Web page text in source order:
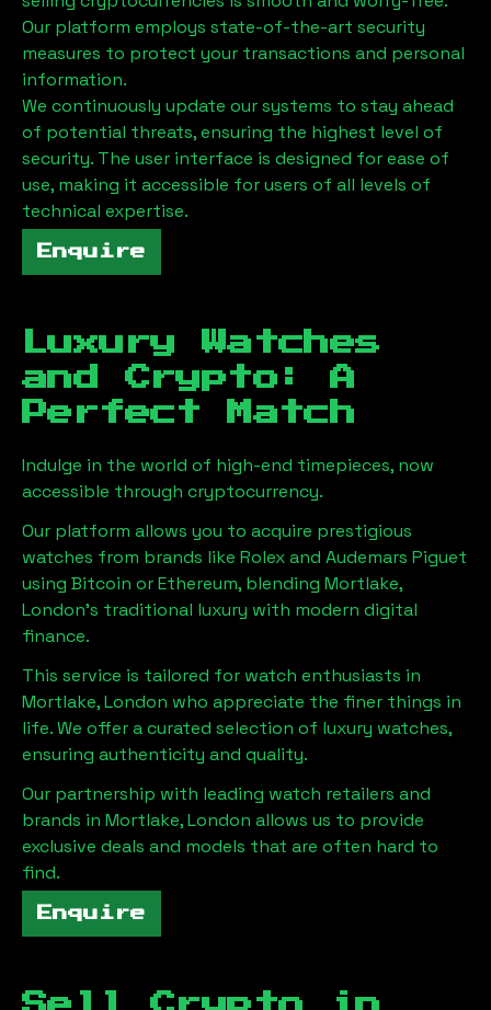
Our platform employs state-of-the-art security
measures to protect your transactions and personal
information.
We continuously update our systems to stay ahead
of potential threats, ensuring the highest level of
security. The user interface is designed for ease of
use, making it accessible for users of all levels of
technical expertise.
Enquire
Luxury Watches
and Crypto: A
Perfect Match
Indulge in the world of high-end timepieces, now
accessible through cryptocurrency.
Our platform allows you to acquire prestigious
watches from brands like Rolex and Audemars Piguet
using Bitcoin or Ethereum, blending Mortlake,
London's traditional luxury with modern digital
finance.
This service is tailored for watch enthusiasts in
Mortlake, London who appreciate the finer things in
life. We offer a curated selection of luxury watches,
ensuring authenticity and quality.
Our partnership with leading watch retailers and
brands in Mortlake, London allows us to provide
exclusive deals and models that are often hard to
find.
Enquire
Sell Crypto in